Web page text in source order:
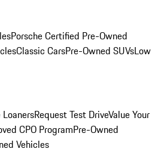
Porsche Certified Pre-Owned
Classic CarsPre-Owned SUVsLow
Request Test DriveValue Your
CPO ProgramPre-Owned
Vehicles